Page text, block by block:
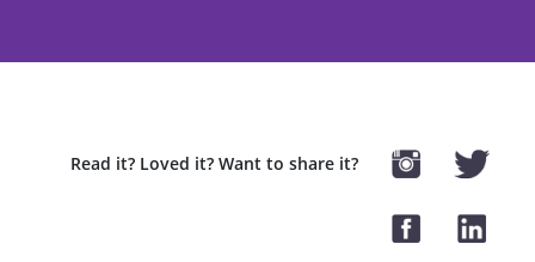
Read it? Loved it? Want to share it?